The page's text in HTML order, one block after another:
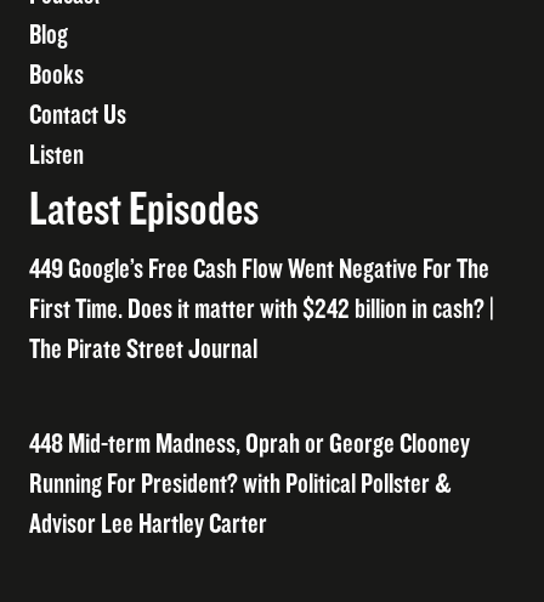
Blog
Books
Contact Us
Listen
Latest Episodes
449 Google’s Free Cash Flow Went Negative For The
First Time. Does it matter with $242 billion in cash? |
The Pirate Street Journal
448 Mid-term Madness, Oprah or George Clooney
Running For President? with Political Pollster &
Advisor Lee Hartley Carter